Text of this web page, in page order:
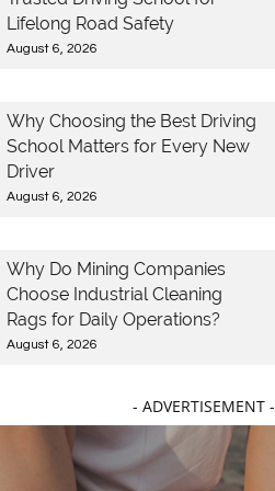
Lifelong Road Safety
August 6, 2026
Why Choosing the Best Driving
School Matters for Every New
Driver
August 6, 2026
Why Do Mining Companies
Choose Industrial Cleaning
Rags for Daily Operations?
August 6, 2026
- ADVERTISEMENT -